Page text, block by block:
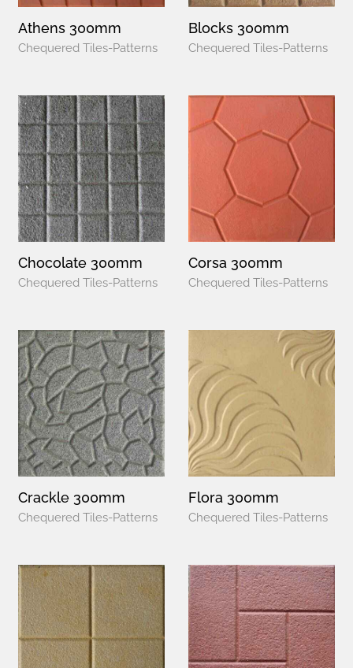
Athens 300mm
Chequered Tiles-Patterns
Blocks 300mm
Chequered Tiles-Patterns
Chocolate 300mm
Chequered Tiles-Patterns
Corsa 300mm
Chequered Tiles-Patterns
Crackle 300mm
Chequered Tiles-Patterns
Flora 300mm
Chequered Tiles-Patterns